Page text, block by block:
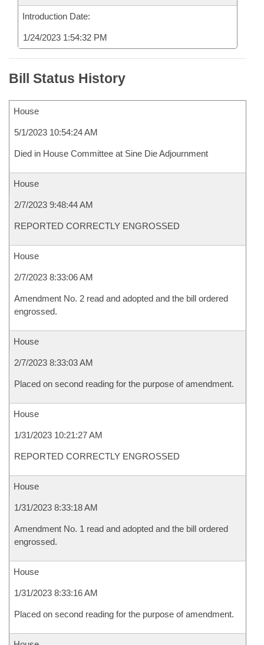
Introduction Date:
1/24/2023 1:54:32 PM
Bill Status History
House
5/1/2023 10:54:24 AM
Died in House Committee at Sine Die Adjournment
House
2/7/2023 9:48:44 AM
REPORTED CORRECTLY ENGROSSED
House
2/7/2023 8:33:06 AM
Amendment No. 2 read and adopted and the bill ordered
engrossed.
House
2/7/2023 8:33:03 AM
Placed on second reading for the purpose of amendment.
House
1/31/2023 10:21:27 AM
REPORTED CORRECTLY ENGROSSED
House
1/31/2023 8:33:18 AM
Amendment No. 1 read and adopted and the bill ordered
engrossed.
House
1/31/2023 8:33:16 AM
Placed on second reading for the purpose of amendment.